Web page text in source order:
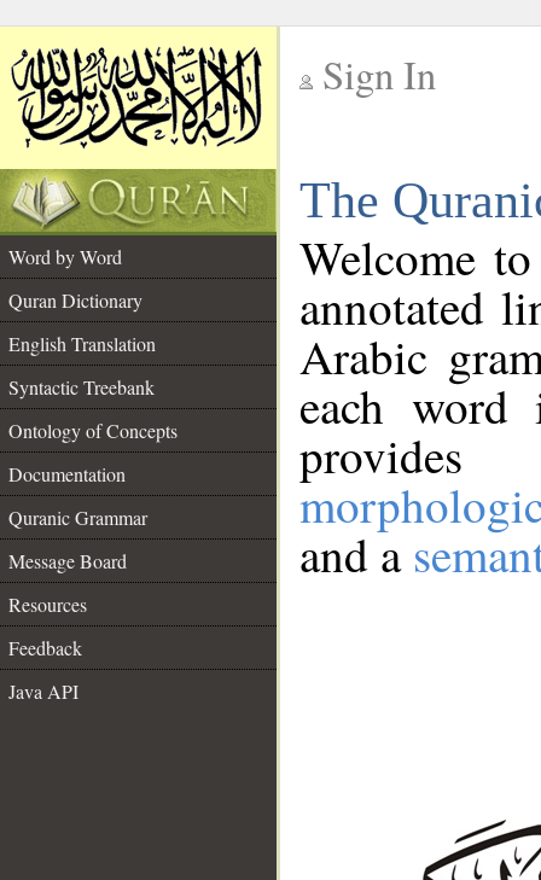
Sign In
The
Word by Word
Quran Dictionary
English Translation
Syntactic Treebank
Ontology of Concepts
Documentation
Quranic Grammar
Message Board
Resources
Feedback
Java API
Welcome
annotated
Arabic
each
and a